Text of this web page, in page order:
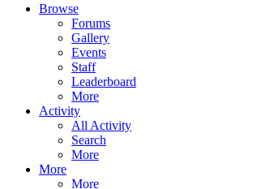
Browse
Forums
Gallery
Events
Staff
Leaderboard
More
Activity
All Activity
Search
More
More
More